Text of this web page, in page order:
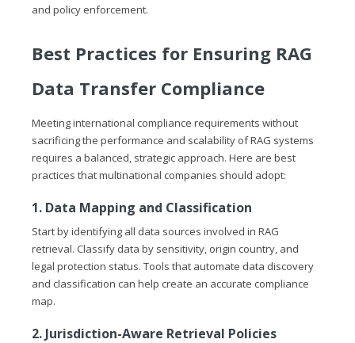
and policy enforcement.
Best Practices for Ensuring RAG
Data Transfer Compliance
Meeting international compliance requirements without
sacrificing the performance and scalability of RAG systems
requires a balanced, strategic approach. Here are best
practices that multinational companies should adopt:
1. Data Mapping and Classification
Start by identifying all data sources involved in RAG
retrieval. Classify data by sensitivity, origin country, and
legal protection status. Tools that automate data discovery
and classification can help create an accurate compliance
map.
2. Jurisdiction-Aware Retrieval Policies